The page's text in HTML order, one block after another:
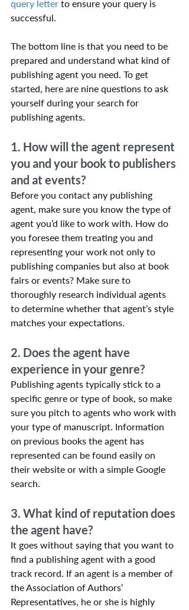
query letter to ensure your query is
successful.
The bottom line is that you need to be
prepared and understand what kind of
publishing agent you need. To get
started, here are nine questions to ask
yourself during your search for
publishing agents.
1. How will the agent represent
you and your book to publishers
and at events?
Before you contact any publishing
agent, make sure you know the type of
agent you’d like to work with. How do
you foresee them treating you and
representing your work not only to
publishing companies but also at book
fairs or events? Make sure to
thoroughly research individual agents
to determine whether that agent’s style
matches your expectations.
2. Does the agent have
experience in your genre?
Publishing agents typically stick to a
specific genre or type of book, so make
sure you pitch to agents who work with
your type of manuscript. Information
on previous books the agent has
represented can be found easily on
their website or with a simple Google
search.
3. What kind of reputation does
the agent have?
It goes without saying that you want to
find a publishing agent with a good
track record. If an agent is a member of
the Association of Authors’
Representatives, he or she is highly